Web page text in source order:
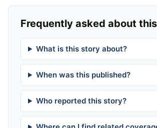
Frequently asked about
What is this story about?
When was this published?
Who reported this story?